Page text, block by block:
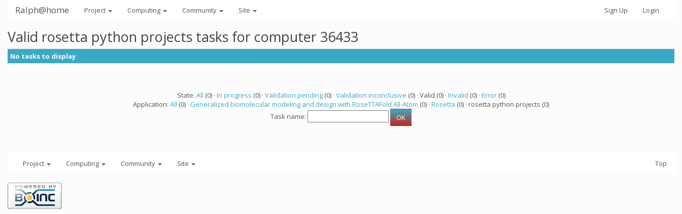
Ralph@home Project Computing Community Site Sign Up Login
Valid rosetta python projects tasks for computer 36433
No tasks to display
State: All (0) · In progress (0) · Validation pending(0) · Validation inconclusive (0) · Valid (0) · Invalid (0) · Error(0)
Application: All (0) · Generalized biomolecular modeling and design with RoseTTAFold All-Atom (0) · Rosetta (0) · rosetta python projects (0)
Task name:
Project Computing Community Site Top